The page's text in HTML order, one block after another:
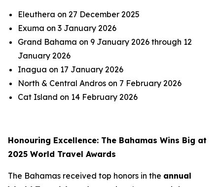
Eleuthera on 27 December 2025
Exuma on 3 January 2026
Grand Bahama on 9 January 2026 through 12
January 2026
Inagua on 17 January 2026
North & Central Andros on 7 February 2026
Cat Island on 14 February 2026
Honouring Excellence: The Bahamas Wins Big at
2025 World Travel Awards
The Bahamas received top honors in the annual